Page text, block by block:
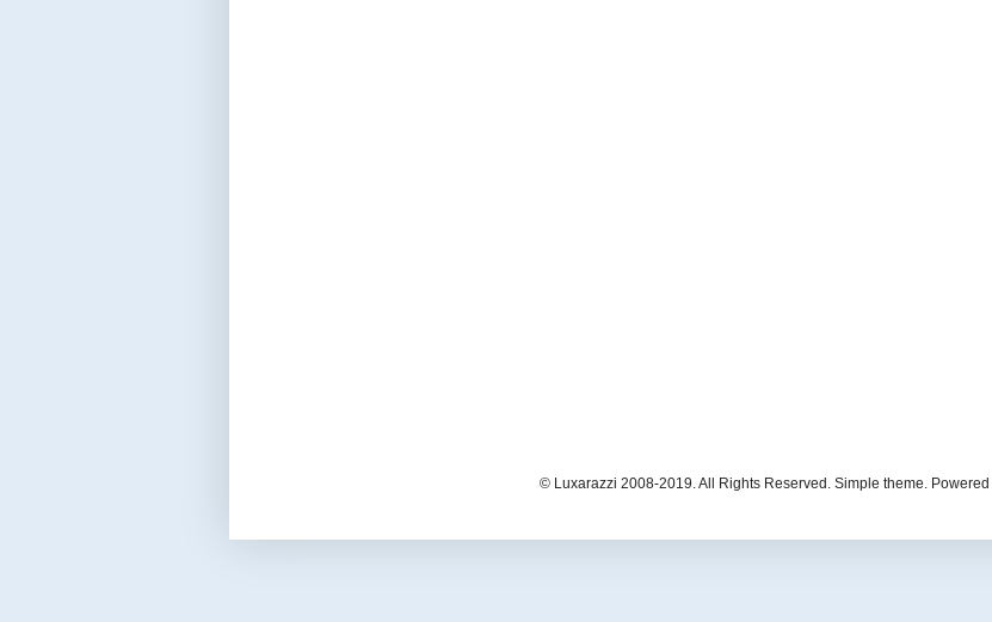
© Luxarazzi 2008-2019. All Rights Reserved. Simple theme. Powered